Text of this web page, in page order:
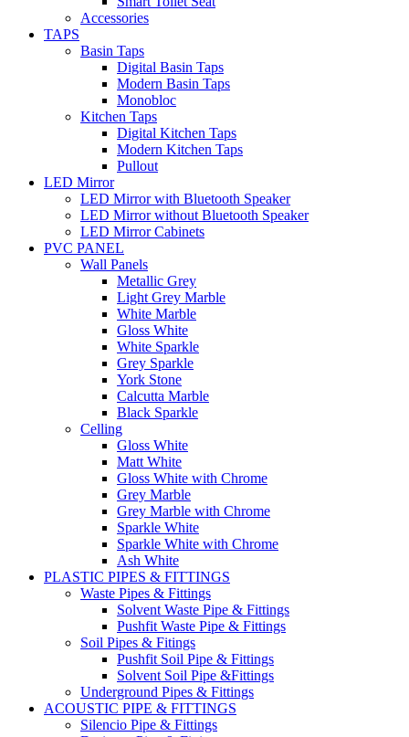
Accessories
TAPS
Basin Taps
Digital Basin Taps
Modern Basin Taps
Monobloc
Kitchen Taps
Digital Kitchen Taps
Modern Kitchen Taps
Pullout
LED Mirror
LED Mirror with Bluetooth Speaker
LED Mirror without Bluetooth Speaker
LED Mirror Cabinets
PVC PANEL
Wall Panels
Metallic Grey
Light Grey Marble
White Marble
Gloss White
White Sparkle
Grey Sparkle
York Stone
Calcutta Marble
Black Sparkle
Celling
Gloss White
Matt White
Gloss White with Chrome
Grey Marble
Grey Marble with Chrome
Sparkle White
Sparkle White with Chrome
Ash White
PLASTIC PIPES & FITTINGS
Waste Pipes & Fittings
Solvent Waste Pipe & Fittings
Pushfit Waste Pipe & Fittings
Soil Pipes & Fitings
Pushfit Soil Pipe & Fittings
Solvent Soil Pipe &Fittings
Underground Pipes & Fittings
ACOUSTIC PIPE & FITTINGS
Silencio Pipe & Fittings